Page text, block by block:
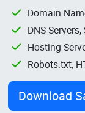
Domain
DNS
Hosting
Robots.txt,
Download